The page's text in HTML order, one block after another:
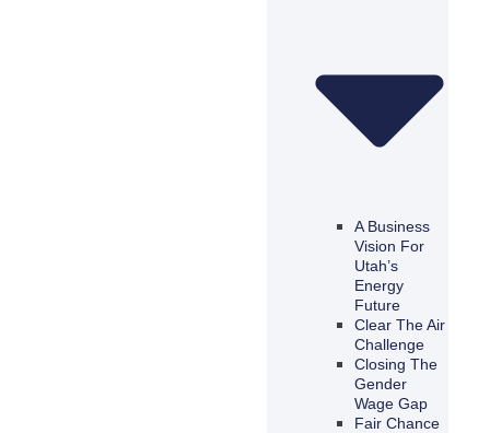
A Business
Vision For
Utah’s
Energy
Future
Clear The Air
Challenge
Closing The
Gender
Wage Gap
Fair Chance